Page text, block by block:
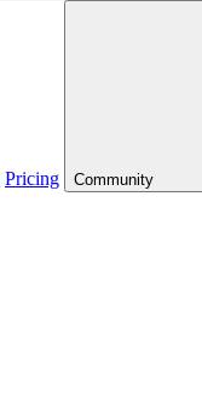
Pricing Community